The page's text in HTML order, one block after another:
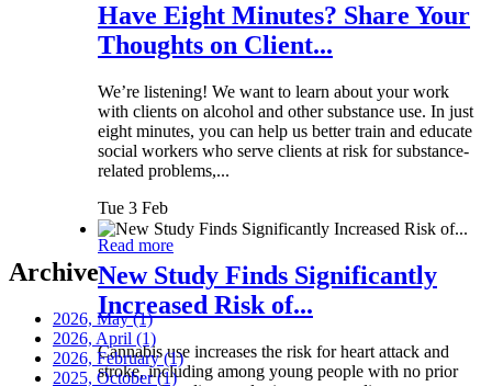
Have Eight Minutes? Share Your
Thoughts on Client...
We’re listening! We want to learn about your work
with clients on alcohol and other substance use. In just
eight minutes, you can help us better train and educate
social workers who serve clients at risk for substance-
related problems,...
Tue 3 Feb
Read more
New Study Finds Significantly
Increased Risk of...
Cannabis use increases the risk for heart attack and
stroke, including among young people with no prior
Archive
2026, May(1)
2026, April (1)
2026, February(1)
2025, October(1)